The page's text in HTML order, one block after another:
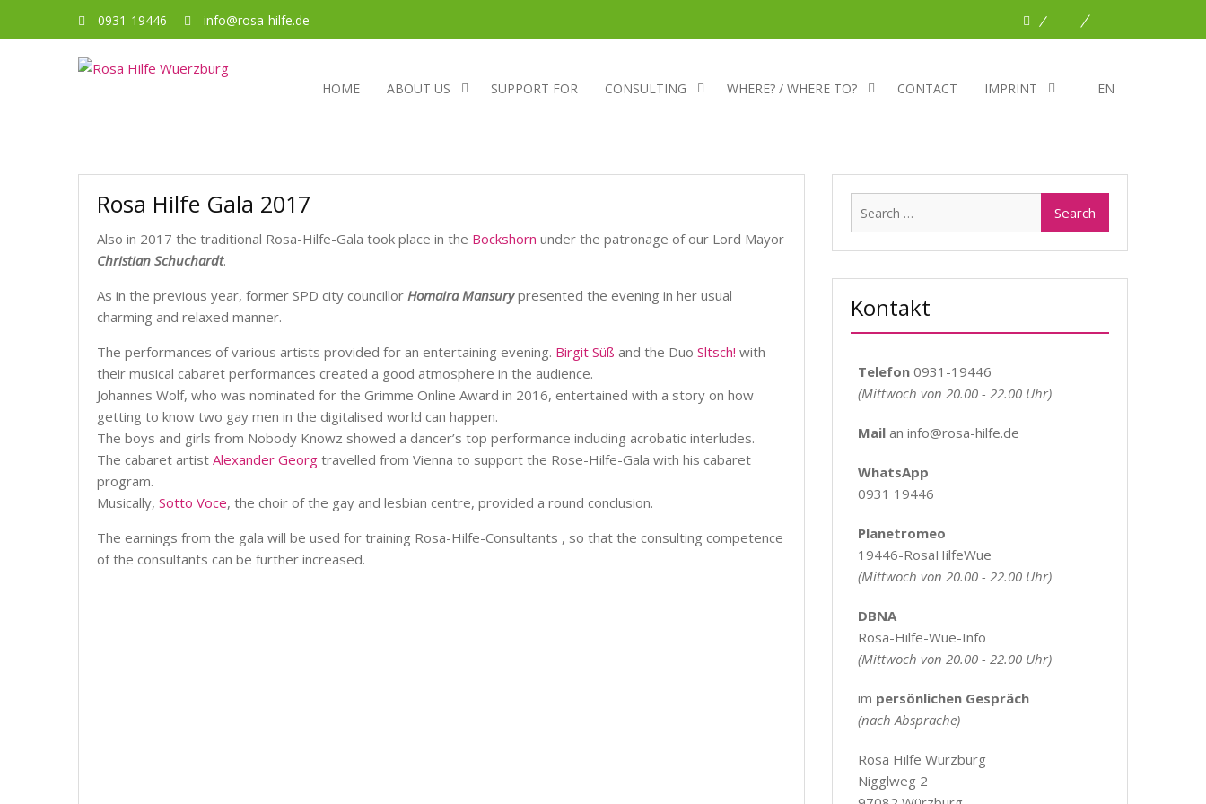
0931-19446 info@rosa-hilfe.de
Facebook
HOME ABOUT US SUPPORT FOR CONSULTING WHERE? / WHERE TO? CONTACT IMPRINT EN
Rosa Hilfe Gala 2017
Also in 2017 the traditional Rosa-Hilfe-Gala took place in the Bockshorn under the patronage of our Lord Mayor
Christian Schuchardt.
As in the previous year, former SPD city councillor Homaira Mansury presented the evening in her usual
charming and relaxed manner.
The performances of various artists provided for an entertaining evening. Birgit Süß and the Duo Sltsch! with
their musical cabaret performances created a good atmosphere in the audience.
Johannes Wolf, who was nominated for the Grimme Online Award in 2016, entertained with a story on how
getting to know two gay men in the digitalised world can happen.
The boys and girls from Nobody Knowz showed a dancer’s top performance including acrobatic interludes.
The cabaret artist Alexander Georg travelled from Vienna to support the Rose-Hilfe-Gala with his cabaret
program.
Musically, Sotto Voce, the choir of the gay and lesbian centre, provided a round conclusion.
The earnings from the gala will be used for training Rosa-Hilfe-Consultants , so that the consulting competence
of the consultants can be further increased.
Kontakt
Telefon 0931-19446
(Mittwoch von 20.00 - 22.00 Uhr)
Mail an info@rosa-hilfe.de
WhatsApp
0931 19446
Planetromeo
19446-RosaHilfeWue
(Mittwoch von 20.00 - 22.00 Uhr)
DBNA
Rosa-Hilfe-Wue-Info
(Mittwoch von 20.00 - 22.00 Uhr)
im persönlichen Gespräch
(nach Absprache)
Rosa Hilfe Würzburg
Nigglweg 2